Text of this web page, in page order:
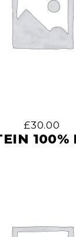
£30.00
100%